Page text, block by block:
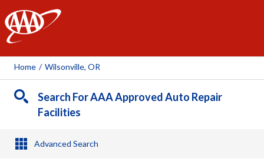
AAA
Home / Wilsonville, OR
Search For AAA Approved Auto Repair
Facilities
Advanced Search